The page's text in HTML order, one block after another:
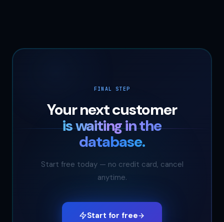
FINAL STEP
Your next customer
is waiting in the
database.
Start free today — no credit card, cancel
anytime.
Start for free